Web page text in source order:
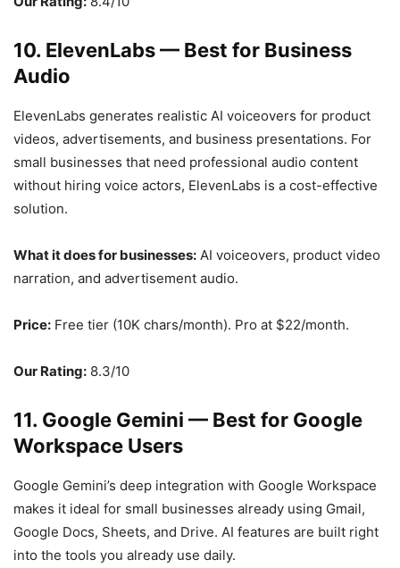
10. ElevenLabs — Best for Business
Audio
ElevenLabs generates realistic AI voiceovers for product
videos, advertisements, and business presentations. For
small businesses that need professional audio content
without hiring voice actors, ElevenLabs is a cost-effective
solution.
What it does for businesses: AI voiceovers, product video
narration, and advertisement audio.
Price: Free tier (10K chars/month). Pro at $22/month.
Our Rating: 8.3/10
11. Google Gemini — Best for Google
Workspace Users
Google Gemini’s deep integration with Google Workspace
makes it ideal for small businesses already using Gmail,
Google Docs, Sheets, and Drive. AI features are built right
into the tools you already use daily.